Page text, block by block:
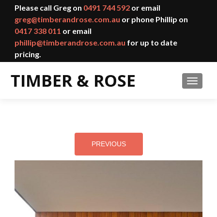
Please call Greg on 0491 744 592 or email
greg@timberandrose.com.au or phone Phillip on
0417 338 011 or email
phillip@timberandrose.com.au for up to date
pricing.
PREVIOUS